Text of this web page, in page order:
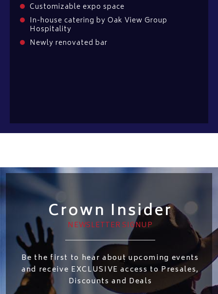
Customizable expo space
In-house catering by Oak View Group
Hospitality
Newly renovated bar
Crown Lounge
BAR AND GRILLE
Located in the Crown Coliseum & open
private functions, lunch & ticketed